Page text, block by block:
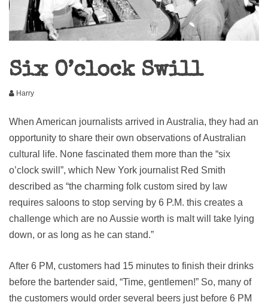
Six O’clock Swill
Harry
When American journalists arrived in Australia, they had an
opportunity to share their own observations of Australian
cultural life. None fascinated them more than the “six
o’clock swill”, which New York journalist Red Smith
described as “the charming folk custom sired by law
requires saloons to stop serving by 6 P.M. this creates a
challenge which are no Aussie worth is malt will take lying
down, or as long as he can stand.”
After 6 PM, customers had 15 minutes to finish their drinks
before the bartender said, “Time, gentlemen!” So, many of
the customers would order several beers just before 6 PM